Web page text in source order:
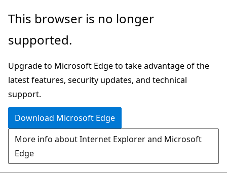
Skip
main
Skip
Ask
chat
experience
This browser is no longer
supported.
Upgrade to Microsoft Edge to take advantage of the
latest features, security updates, and technical
support.
Download Microsoft Edge
More info about Internet Explorer and Microsoft
Edge